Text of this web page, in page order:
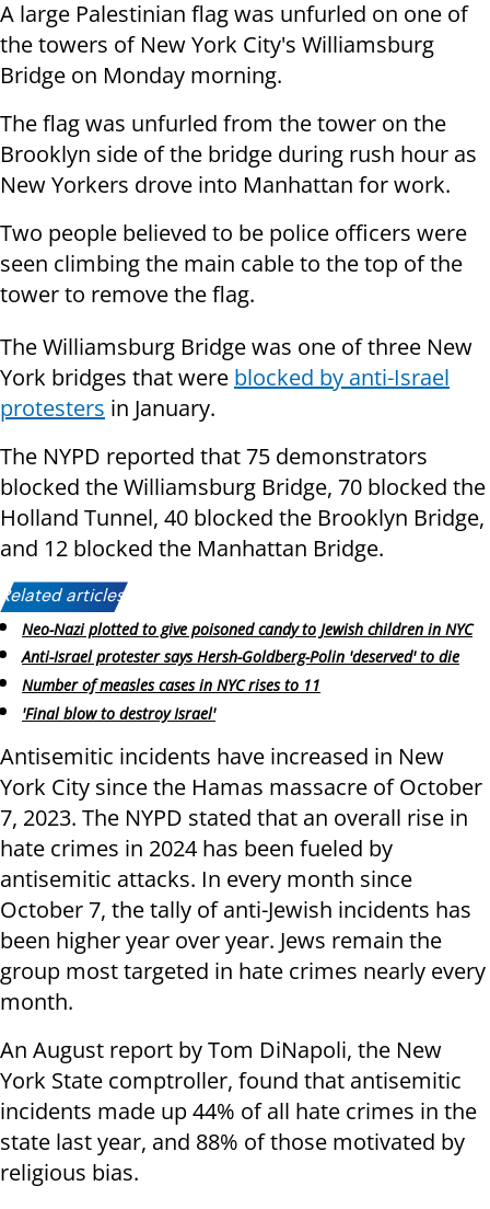
A large Palestinian flag was unfurled on one of
the towers of New York City's Williamsburg
Bridge on Monday morning.
The flag was unfurled from the tower on the
Brooklyn side of the bridge during rush hour as
New Yorkers drove into Manhattan for work.
Two people believed to be police officers were
seen climbing the main cable to the top of the
tower to remove the flag.
The Williamsburg Bridge was one of three New
York bridges that were blocked by anti-Israel
protesters in January.
The NYPD reported that 75 demonstrators
blocked the Williamsburg Bridge, 70 blocked the
Holland Tunnel, 40 blocked the Brooklyn Bridge,
and 12 blocked the Manhattan Bridge.
Related articles:
Neo-Nazi plotted to give poisoned candy to Jewish children in NYC
Anti-Israel protester says Hersh-Goldberg-Polin 'deserved' to die
Number of measles cases in NYC rises to 11
'Final blow to destroy Israel'
Antisemitic incidents have increased in New
York City since the Hamas massacre of October
7, 2023. The NYPD stated that an overall rise in
hate crimes in 2024 has been fueled by
antisemitic attacks. In every month since
October 7, the tally of anti-Jewish incidents has
been higher year over year. Jews remain the
group most targeted in hate crimes nearly every
month.
An August report by Tom DiNapoli, the New
York State comptroller, found that antisemitic
incidents made up 44% of all hate crimes in the
state last year, and 88% of those motivated by
religious bias.